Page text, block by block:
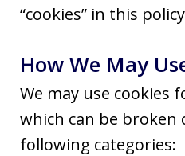
“cookies” in this
How We May
We may use cookies
which can be broken
following categories: